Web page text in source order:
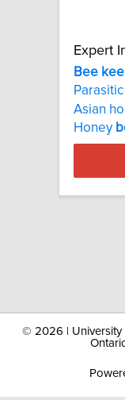
Expert
Bee
Parasitic
Asian
Honey
© 2026 | University